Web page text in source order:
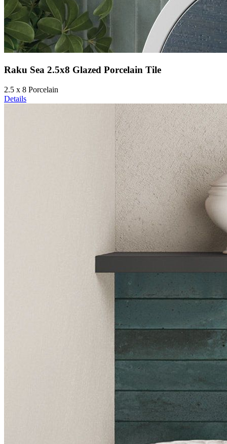
Raku Sea 2.5x8 Glazed Porcelain Tile
2.5 x 8 Porcelain
Details